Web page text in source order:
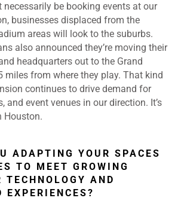
necessarily be booking events at our
businesses displaced from the
areas will look to the suburbs.
also announced they’re moving their
headquarters out to the Grand
miles from where they play. That kind
continues to drive demand for
and event venues in our direction. It’s
Houston.
ADAPTING YOUR SPACES
TO MEET GROWING
TECHNOLOGY AND
EXPERIENCES?